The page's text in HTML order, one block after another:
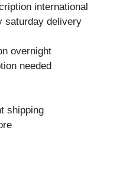
international
saturday delivery
overnight
needed
shipping